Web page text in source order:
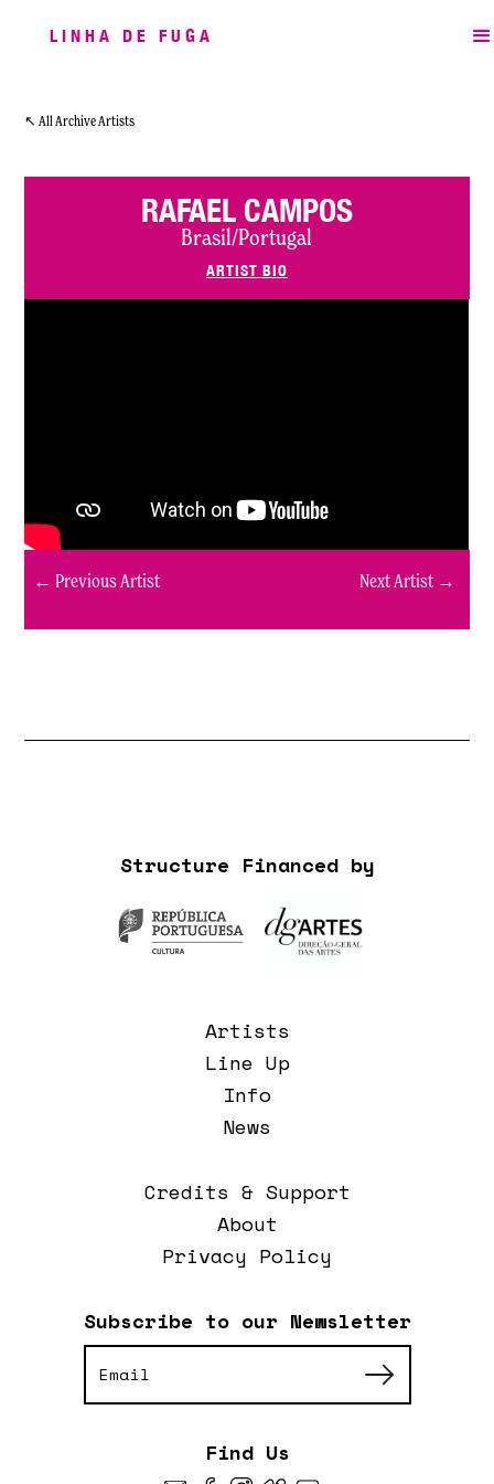
LINHA DE FUGA
↖ All Archive Artists
RAFAEL CAMPOS
Brasil/Portugal
ARTIST BIO
← Previous Artist Next Artist →
Subscribe to our Newsletter
Artists
Line Up
Info
News
Credits & Support
About
Privacy Policy
Find Us
Structure Financed by